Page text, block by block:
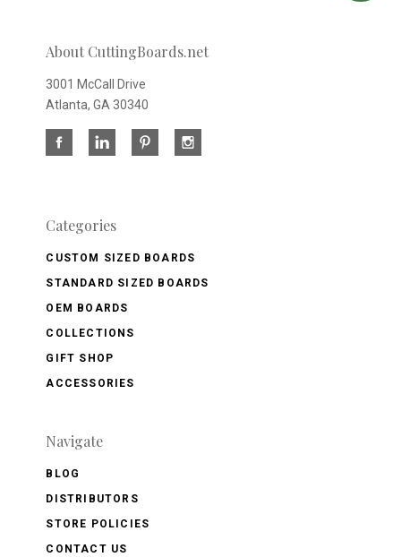
About CuttingBoards.net
3001 McCall Drive
Atlanta, GA 30340
Categories
CUSTOM SIZED BOARDS
STANDARD SIZED BOARDS
OEM BOARDS
COLLECTIONS
GIFT SHOP
ACCESSORIES
Navigate
BLOG
DISTRIBUTORS
STORE POLICIES
CONTACT US